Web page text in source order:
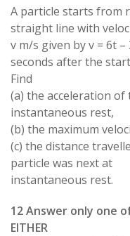
A particle starts from
straight line with
v m/s given by v = 6t
seconds after the
Find
(a) the acceleration
instantaneous rest,
(b) the maximum
(c) the distance
particle was next at
instantaneous rest.
12 Answer only one
EITHER